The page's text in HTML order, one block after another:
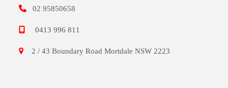
02 95850658
0413 996 811
2 / 43 Boundary Road Mortdale NSW 2223